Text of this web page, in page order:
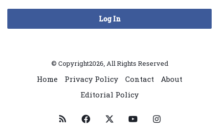
Log In
© Copyright2026, All Rights Reserved
Home Privacy Policy Contact
About
Editorial Policy
RSS Facebook YouTubeInstagram